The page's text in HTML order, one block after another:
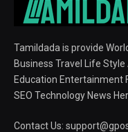
Tamildada is provide
Business Travel Life
Education Entertainment
SEO Technology News
Contact Us: